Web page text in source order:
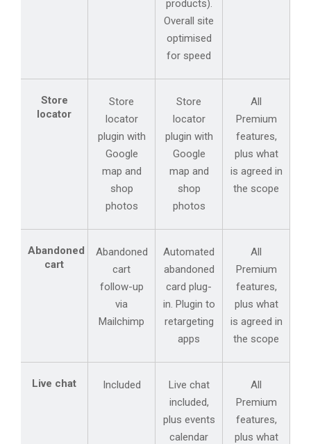
products).
Overall site
optimised
for speed
Store
locator
Store
locator
plugin with
Google
map and
shop
photos
Store
locator
plugin with
Google
map and
shop
photos
All
Premium
features,
plus what
is agreed in
the scope
Abandoned
cart
Abandoned
cart
follow-up
via
Mailchimp
Automated
abandoned
card plug-
in. Plugin to
retargeting
apps
All
Premium
features,
plus what
is agreed in
the scope
Live chat Included
Live chat
included,
plus events
calendar
All
Premium
features,
plus what